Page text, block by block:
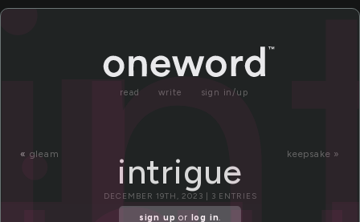
read write sign in/up
« gleam keepsake »
intrigue
DECEMBER 19TH, 2023 | 3 ENTRIES
sign up or log in.